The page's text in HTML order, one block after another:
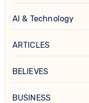
AI & Technology
ARTICLES
BELIEVES
BUSINESS